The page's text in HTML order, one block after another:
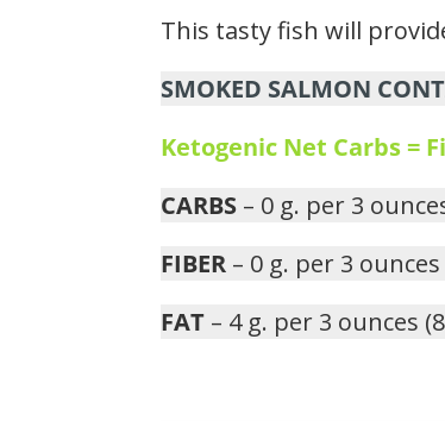
This tasty fish will
SMOKED SALMON
Ketogenic Net Carbs =
CARBS – 0 g. per 3
FIBER – 0 g. per 3
FAT – 4 g. per 3 ounces